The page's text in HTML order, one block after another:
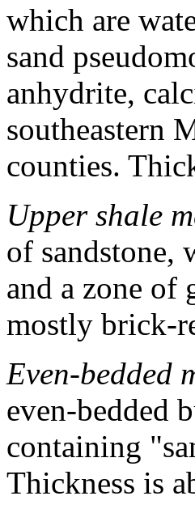
which are
sand
anhydrite,
southeastern
counties.
Upper shale
of sandstone,
and a zone of
mostly brick-
Even-bedded
even-bedded
containing
Thickness is